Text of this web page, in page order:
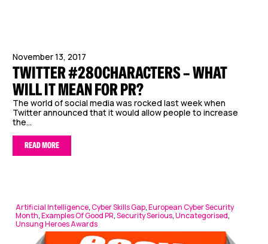
November 13, 2017
TWITTER #280CHARACTERS – WHAT
WILL IT MEAN FOR PR?
The world of social media was rocked last week when
Twitter announced that it would allow people to increase
the...
READ MORE
Artificial Intelligence,Cyber Skills Gap,European Cyber Security
Month,Examples Of Good PR,Security Serious,Uncategorised,
Unsung Heroes Awards